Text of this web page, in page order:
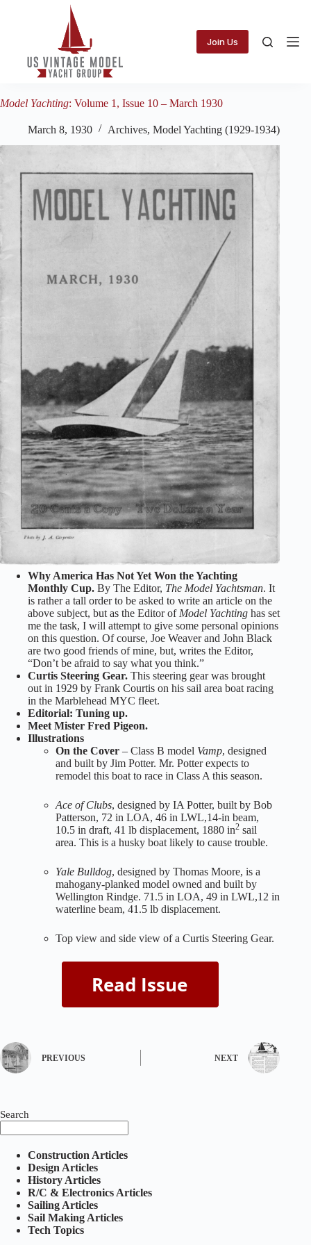
Join Us
Model Yachting: Volume 1, Issue 10 – March 1930
March 8, 1930 Archives, Model Yachting (1929-1934)
Why America Has Not Yet Won the Yachting
Monthly Cup. By The Editor, The Model Yachtsman. It
is rather a tall order to be asked to write an article on the
above subject, but as the Editor of Model Yachting has set
me the task, I will attempt to give some personal opinions
on this question. Of course, Joe Weaver and John Black
are two good friends of mine, but, writes the Editor,
“Don’t be afraid to say what you think.”
Curtis Steering Gear. This steering gear was brought
out in 1929 by Frank Courtis on his sail area boat racing
in the Marblehead MYC fleet.
Editorial: Tuning up.
Meet Mister Fred Pigeon.
Illustrations
On the Cover – Class B model Vamp, designed
and built by Jim Potter. Mr. Potter expects to
remodel this boat to race in Class A this season.
Ace of Clubs, designed by IA Potter, built by Bob
Patterson, 72 in LOA, 46 in LWL,14-in beam,
10.5 in draft, 41 lb displacement, 1880 in2 sail
area. This is a husky boat likely to cause trouble.
Yale Bulldog, designed by Thomas Moore, is a
mahogany-planked model owned and built by
Wellington Rindge. 71.5 in LOA, 49 in LWL,12 in
waterline beam, 41.5 lb displacement.
Top view and side view of a Curtis Steering Gear.
PREVIOUS NEXT
Search
Construction Articles
Design Articles
History Articles
R/C & Electronics Articles
Sailing Articles
Sail Making Articles
Tech Topics